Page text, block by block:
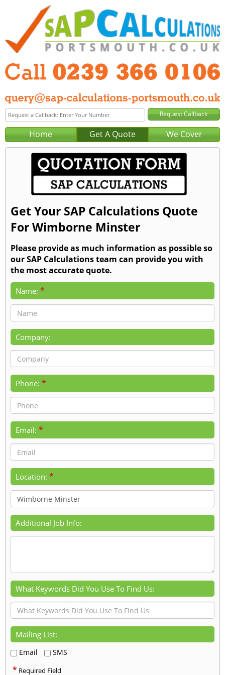
Home Get A Quote We Cover
Get Your SAP Calculations Quote
For Wimborne Minster
Please provide as much information as possible so
our SAP Calculations team can provide you with
the most accurate quote.
Name: *
Company:
Phone: *
Email: *
Location: *
Additional Job Info:
What Keywords Did You Use To Find Us:
Mailing List:
Email SMS
* Required Field